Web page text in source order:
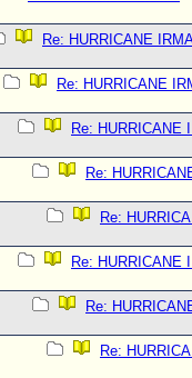
Re: HURRICANE
Re: HURRICANE
Re: HURRICANE
Re:
Re:
Re: HURRICANE
Re:
Re: